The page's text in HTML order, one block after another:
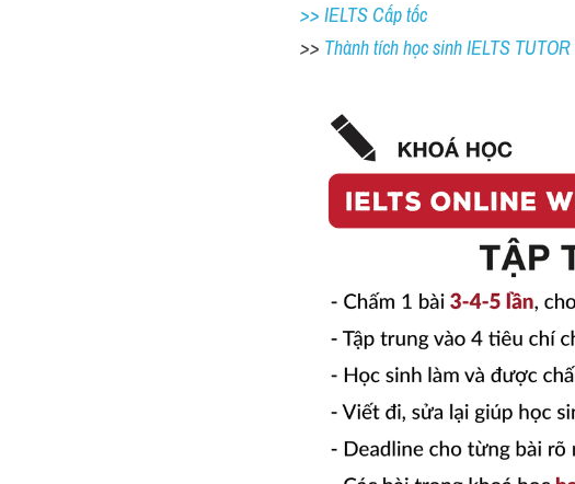
>> IELTS Cấp tốc
>> Thành tích học sinh IELTS TUTOR